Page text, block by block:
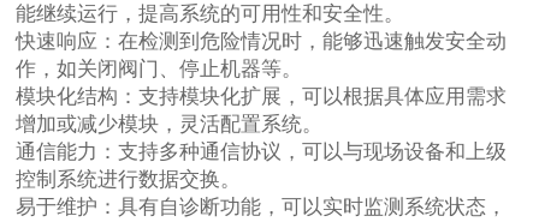
能继续运行，提高系统的可用性和安全性。
快速响应：在检测到危险情况时，能够迅速触发安全动
作，如关闭阀门、停止机器等。
模块化结构：支持模块化扩展，可以根据具体应用需求
增加或减少模块，灵活配置系统。
通信能力：支持多种通信协议，可以与现场设备和上级
控制系统进行数据交换。
易于维护：具有自诊断功能，可以实时监测系统状态，